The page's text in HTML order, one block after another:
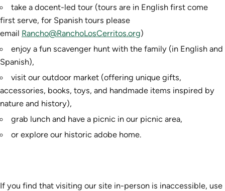
take a docent-led tour (tours are in English first come
first serve, for Spanish tours please
email Rancho@RanchoLosCerritos.org)
enjoy a fun scavenger hunt with the family (in English and
Spanish),
visit our outdoor market (offering unique gifts,
accessories, books, toys, and handmade items inspired by
nature and history),
grab lunch and have a picnic in our picnic area,
or explore our historic adobe home.
If you find that visiting our site in-person is inaccessible, use